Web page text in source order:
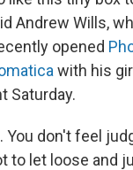
Andrew Wills,
opened
with his
Saturday.
You don't feel
to let loose and